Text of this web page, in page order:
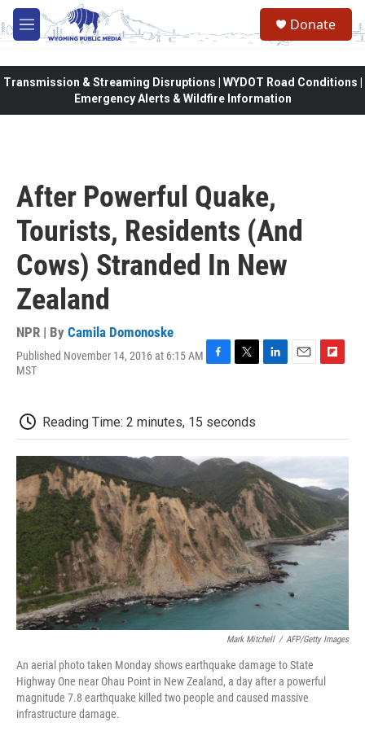
Skip to main content
M
e
Donate
Transmission & Streaming Disruptions | WYDOT Road Conditions |
Emergency Alerts & Wildfire Information
After Powerful Quake,
Tourists, Residents (And
Cows) Stranded In New
Zealand
NPR | By Camila Domonoske
Published November 14, 2016 at 6:15 AM
MST
F
b
o
o
T
t
e
r
L
d
I
n
E
F
o
a
d
Reading Time: 2 minutes, 15 seconds
Mark Mitchell / AFP/Getty Images
An aerial photo taken Monday shows earthquake damage to State
Highway One near Ohau Point in New Zealand, a day after a powerful
magnitude 7.8 earthquake killed two people and caused massive
infrastructure damage.